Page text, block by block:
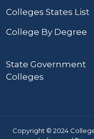
Colleges States List
College By Degree
State Government
Colleges
Copyright © 2024